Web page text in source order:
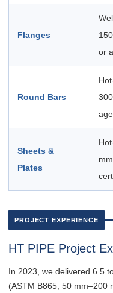
Flanges
or
Round Bars
Sheets &
Plates
PROJECT EXPERIENCE
HT PIPE Project
In 2023, we delivered 6.5
(ASTM B865, 50 mm–200